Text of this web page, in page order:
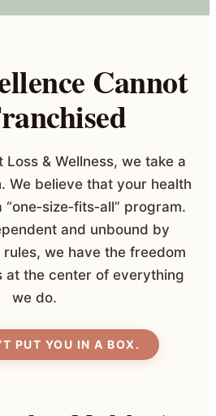
Cannot
Loss & Wellness, we take a
We believe that your health
program.
and unbound by
we have the freedom
at the center of everything
we do.
PUT YOU IN A BOX.